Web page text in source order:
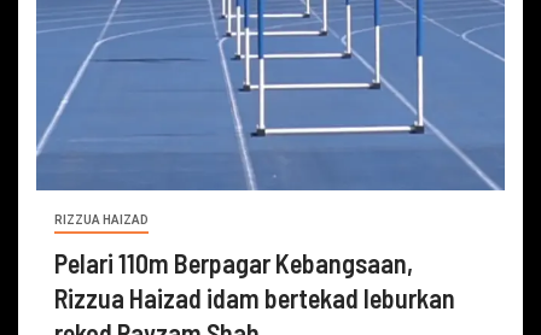
RIZZUA HAIZAD
Pelari 110m Berpagar Kebangsaan,
Rizzua Haizad idam bertekad leburkan